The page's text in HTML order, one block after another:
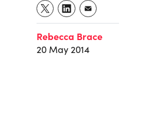
Rebecca Brace
20 May 2014